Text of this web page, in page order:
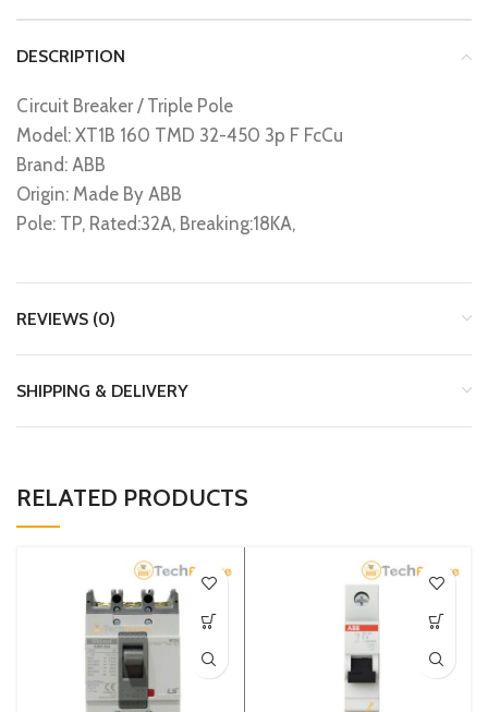
DESCRIPTION
Circuit Breaker / Triple Pole
Model: XT1B 160 TMD 32-450 3p F FcCu
Brand: ABB
Origin: Made By ABB
Pole: TP, Rated:32A, Breaking:18KA,
REVIEWS (0)
SHIPPING & DELIVERY
RELATED PRODUCTS